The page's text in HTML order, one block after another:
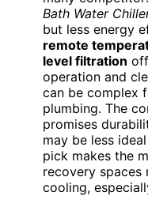
Bath Water
but less energy
remote
level filtration
operation and
can be complex
plumbing. The
promises
may be less
pick makes the
recovery spaces
cooling,